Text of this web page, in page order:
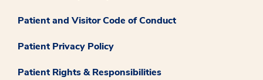
Patient and Visitor Code of Conduct
Patient Privacy Policy
Patient Rights & Responsibilities